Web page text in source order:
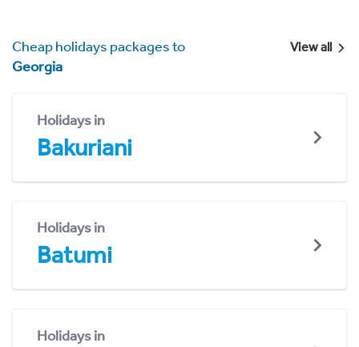
Cheap holidays packages to
Georgia
View all
Holidays in
Bakuriani
Holidays in
Batumi
Holidays in